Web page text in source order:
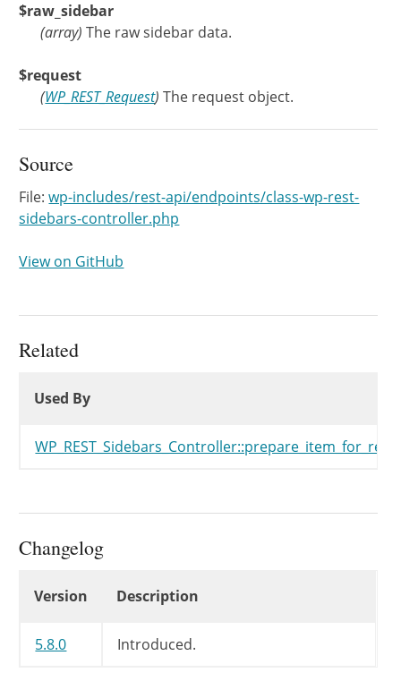
$raw_sidebar
(array) The raw sidebar data.
$request
(WP_REST_Request) The request object.
Source
File:wp-includes/rest-api/endpoints/class-wp-rest-
sidebars-controller.php
View on GitHub
Related
Used By
Changelog
Version Description
5.8.0 Introduced.